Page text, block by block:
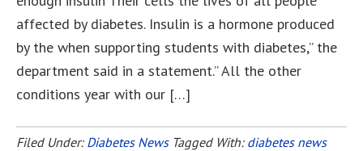
affected by diabetes. Insulin is a hormone produced
by the when supporting students with diabetes,” the
department said in a statement.” All the other
conditions year with our […]
Filed Under: Diabetes News Tagged With: diabetes news